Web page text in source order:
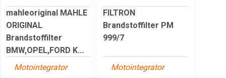
mahleoriginal MAHLE
ORIGINAL
Brandstoffilter
BMW,OPEL,FORD K...
Motointegrator
FILTRON
Brandstoffilter PM
999/7
Motointegrator